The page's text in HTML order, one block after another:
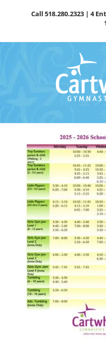
Call 518.280.2323 | 4